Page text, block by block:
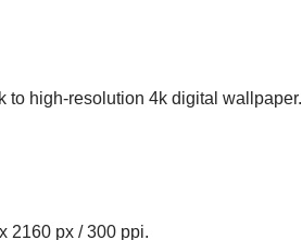
to high-resolution 4k digital wallpaper.
2160 px / 300 ppi.